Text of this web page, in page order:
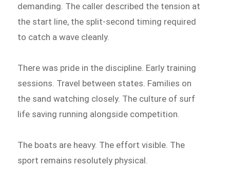
demanding. The caller described the tension at
the start line, the split-second timing required
to catch a wave cleanly.
There was pride in the discipline. Early training
sessions. Travel between states. Families on
the sand watching closely. The culture of surf
life saving running alongside competition.
The boats are heavy. The effort visible. The
sport remains resolutely physical.